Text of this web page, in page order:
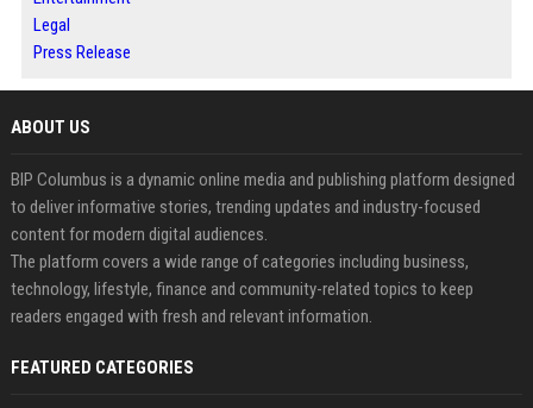
Legal
Press Release
ABOUT US
BIP Columbus is a dynamic online media and publishing platform designed
to deliver informative stories, trending updates and industry-focused
content for modern digital audiences.
The platform covers a wide range of categories including business,
technology, lifestyle, finance and community-related topics to keep
readers engaged with fresh and relevant information.
FEATURED CATEGORIES